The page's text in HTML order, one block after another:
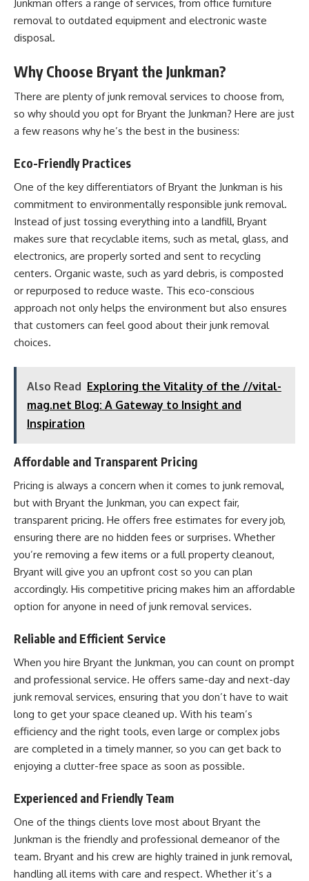
Junkman offers a range of services, from office furniture
removal to outdated equipment and electronic waste
disposal.
Why Choose Bryant the Junkman?
There are plenty of junk removal services to choose from,
so why should you opt for Bryant the Junkman? Here are just
a few reasons why he’s the best in the business:
Eco-Friendly Practices
One of the key differentiators of Bryant the Junkman is his
commitment to environmentally responsible junk removal.
Instead of just tossing everything into a landfill, Bryant
makes sure that recyclable items, such as metal, glass, and
electronics, are properly sorted and sent to recycling
centers. Organic waste, such as yard debris, is composted
or repurposed to reduce waste. This eco-conscious
approach not only helps the environment but also ensures
that customers can feel good about their junk removal
choices.
Also Read Exploring the Vitality of the //vital-
mag.net Blog: A Gateway to Insight and
Inspiration
Affordable and Transparent Pricing
Pricing is always a concern when it comes to junk removal,
but with Bryant the Junkman, you can expect fair,
transparent pricing. He offers free estimates for every job,
ensuring there are no hidden fees or surprises. Whether
you’re removing a few items or a full property cleanout,
Bryant will give you an upfront cost so you can plan
accordingly. His competitive pricing makes him an affordable
option for anyone in need of junk removal services.
Reliable and Efficient Service
When you hire Bryant the Junkman, you can count on prompt
and professional service. He offers same-day and next-day
junk removal services, ensuring that you don’t have to wait
long to get your space cleaned up. With his team’s
efficiency and the right tools, even large or complex jobs
are completed in a timely manner, so you can get back to
enjoying a clutter-free space as soon as possible.
Experienced and Friendly Team
One of the things clients love most about Bryant the
Junkman is the friendly and professional demeanor of the
team. Bryant and his crew are highly trained in junk removal,
handling all items with care and respect. Whether it’s a